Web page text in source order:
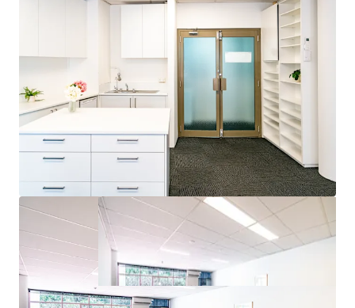
Beautiful big balcony, very light open plan studio
Please contact the exclusive agents to arrange
inspections or seek access to the Due Diligence Room.